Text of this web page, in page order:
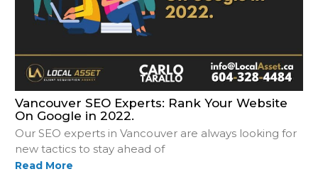
Vancouver SEO Experts: Rank Your Website
On Google in 2022.
Our SEO experts in Vancouver are always looking for
new tactics to stay ahead of
Read More